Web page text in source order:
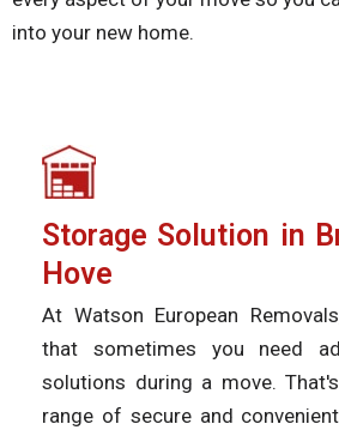
into your new home.
Storage Solution in
Hove
At Watson European
that sometimes you need
solutions during a move.
range of secure and